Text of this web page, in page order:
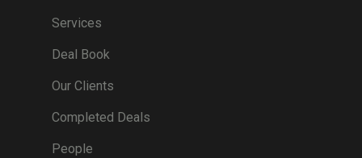
Services
Deal Book
Our Clients
Completed Deals
People